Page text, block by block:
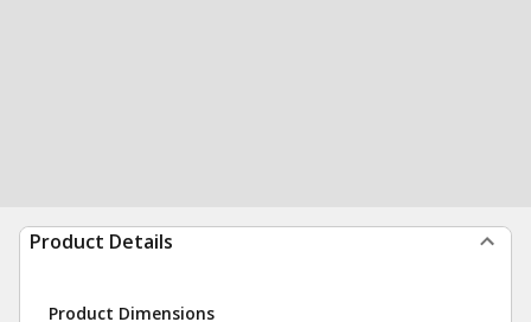
Product Details
Product Dimensions